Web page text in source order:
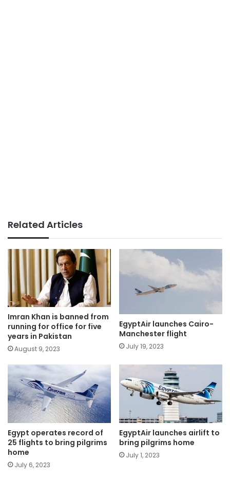
Related Articles
Imran Khan is banned from
running for office for five
years in Pakistan
August 9, 2023
EgyptAir launches Cairo-
Manchester flight
July 19, 2023
Egypt operates record of
25 flights to bring pilgrims
home
July 6, 2023
EgyptAir launches airlift to
bring pilgrims home
July 1, 2023